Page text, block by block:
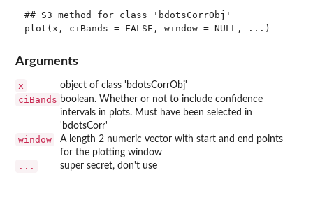
## S3 method for class 'bdotsCorrObj'
Arguments
x object of class 'bdotsCorrObj'
ciBands boolean. Whether or not to include confidence
intervals in plots. Must have been selected in
'bdotsCorr'
window
A length 2 numeric vector with start and end points
for the plotting window
... super secret, don't use